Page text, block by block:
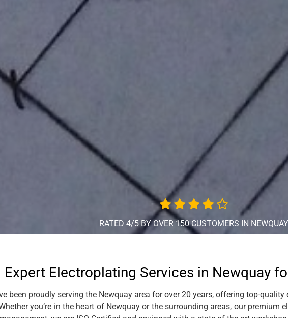
RATED 4/5 BY OVER 150 CUSTOMERS IN NEWQUAY
Expert Electroplating Services in Newquay
been proudly serving the Newquay area for over 20 years, offering top-
you’re in the heart of Newquay or the surrounding areas, our premium